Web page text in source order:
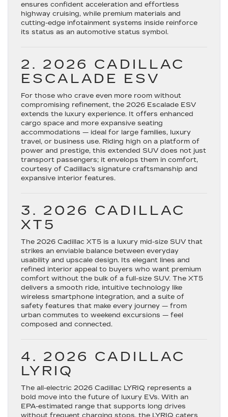
ensures confident acceleration and effortless
highway cruising, while premium materials and
cutting-edge infotainment systems inside reinforce
its status as an automotive status symbol.
2. 2026 CADILLAC
ESCALADE ESV
For those who crave even more room without
compromising refinement, the 2026 Escalade ESV
extends the luxury experience. It offers enhanced
cargo space and more expansive seating
accommodations — ideal for large families, luxury
travel, or business use. Riding high on a platform of
power and prestige, this extended SUV does not just
transport passengers; it envelops them in comfort,
courtesy of Cadillac’s signature craftsmanship and
expansive interior features.
3. 2026 CADILLAC
XT5
The 2026 Cadillac XT5 is a luxury mid-size SUV that
strikes an enviable balance between everyday
usability and upscale design. Its elegant lines and
refined interior appeal to buyers who want premium
comfort without the bulk of a full-size SUV. The XT5
delivers a smooth ride, intuitive technology like
wireless smartphone integration, and a suite of
safety features that make every journey — from
urban commutes to weekend excursions — feel
composed and connected.
4. 2026 CADILLAC
LYRIQ
The all-electric 2026 Cadillac LYRIQ represents a
bold move into the future of luxury EVs. With an
EPA-estimated range that supports long drives